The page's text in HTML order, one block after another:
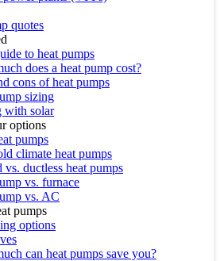
quotes
to heat pumps
does a heat pump cost?
cons of heat pumps
sizing
with solar
options
pumps
climate heat pumps
vs. ductless heat pumps
vs. furnace
vs. AC
pumps
options
can heat pumps save you?